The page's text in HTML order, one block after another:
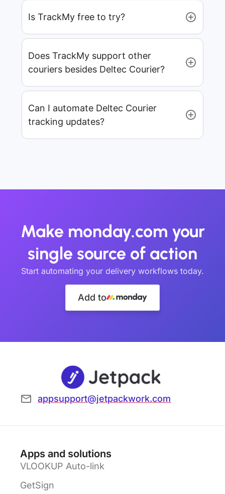
Is TrackMy free to try?
Does TrackMy support other
couriers besides Deltec Courier?
Can I automate Deltec Courier
tracking updates?
Make monday.com your
single source of action
Start automating your delivery workflows today.
Add to
appsupport@jetpackwork.com
Apps and solutions
VLOOKUP Auto-link
GetSign